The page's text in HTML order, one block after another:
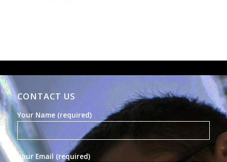
CONTACT US
Your Name (required)
Your Email (required)